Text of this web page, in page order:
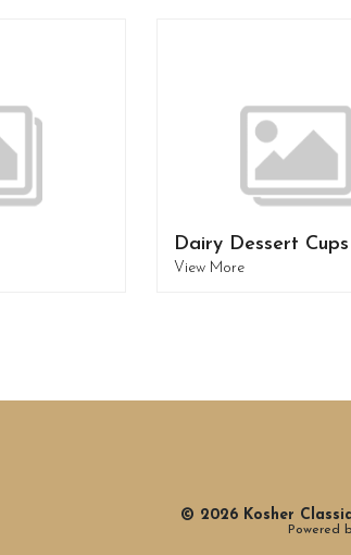
Dairy Dessert Cups
View More
© 2026 Kosher
Powered